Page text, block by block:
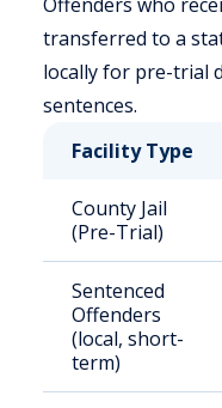
transferred to a
locally for pre-trial
sentences.
Facility Type
County Jail
(Pre-Trial)
Sentenced
Offenders
(local, short-
term)